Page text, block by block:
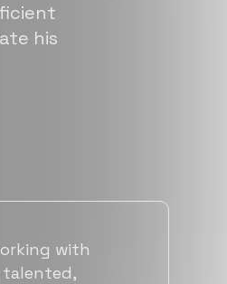
his
instrumental in
Their